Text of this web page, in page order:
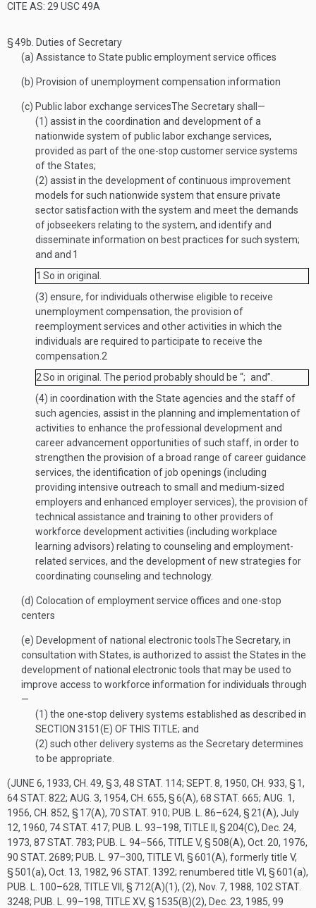
CITE AS: 29 USC 49A
§ 49b. Duties of Secretary
(a) Assistance to State public employment service offices
(b) Provision of unemployment compensation information
(c) Public labor exchange servicesThe Secretary shall—
(1) assist in the coordination and development of a
nationwide system of public labor exchange services,
provided as part of the one-stop customer service systems
of the States;
(2) assist in the development of continuous improvement
models for such nationwide system that ensure private
sector satisfaction with the system and meet the demands
of jobseekers relating to the system, and identify and
disseminate information on best practices for such system;
and and 1
1 So in original.
(3) ensure, for individuals otherwise eligible to receive
unemployment compensation, the provision of
reemployment services and other activities in which the
individuals are required to participate to receive the
compensation. 2
2So in original. The period probably should be “; and”.
(4) in coordination with the State agencies and the staff of
such agencies, assist in the planning and implementation of
activities to enhance the professional development and
career advancement opportunities of such staff, in order to
strengthen the provision of a broad range of career guidance
services, the identification of job openings (including
providing intensive outreach to small and medium-sized
employers and enhanced employer services), the provision of
technical assistance and training to other providers of
workforce development activities (including workplace
learning advisors) relating to counseling and employment-
related services, and the development of new strategies for
coordinating counseling and technology.
(d) Colocation of employment service offices and one-stop
centers
(e) Development of national electronic toolsThe Secretary, in
consultation with States, is authorized to assist the States in the
development of national electronic tools that may be used to
improve access to workforce information for individuals through
—
(1) the one-stop delivery systems established as described in
SECTION 3151(E) OF THIS TITLE; and
(2) such other delivery systems as the Secretary determines
to be appropriate.
(JUNE 6, 1933, CH. 49, § 3, 48 STAT. 114; SEPT. 8, 1950, CH. 933, § 1,
64 STAT. 822; AUG. 3, 1954, CH. 655, § 6(A), 68 STAT. 665; AUG. 1,
1956, CH. 852, § 17(A), 70 STAT. 910; PUB. L. 86–624, § 21(A), July
12, 1960, 74 STAT. 417; PUB. L. 93–198, TITLE II, § 204(C), Dec. 24,
1973, 87 STAT. 783; PUB. L. 94–566, TITLE V, § 508(A), Oct. 20, 1976,
90 STAT. 2689; PUB. L. 97–300, TITLE VI, § 601(A), formerly title V,
§ 501(a), Oct. 13, 1982, 96 STAT. 1392; renumbered title VI, § 601(a),
PUB. L. 100–628, TITLE VII, § 712(A)(1), (2), Nov. 7, 1988, 102 STAT.
3248; PUB. L. 99–198, TITLE XV, § 1535(B)(2), Dec. 23, 1985, 99